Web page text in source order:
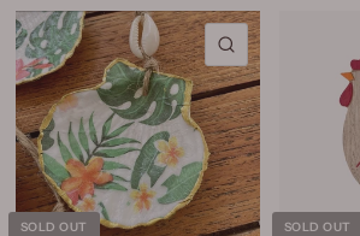
SOLD OUT
QUICK VIEW
SOLD OUT